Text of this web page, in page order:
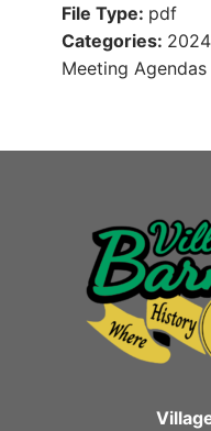
File Type: pdf
Categories:
Meeting Agendas